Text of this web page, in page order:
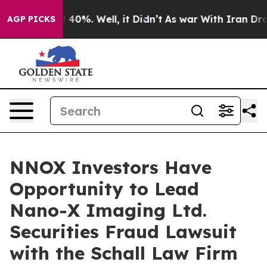
AGP PICKS
Around 40%. Well, it Didn’t As war With Iran Drove
NNOX Investors Have
Opportunity to Lead
Nano-X Imaging Ltd.
Securities Fraud Lawsuit
with the Schall Law Firm